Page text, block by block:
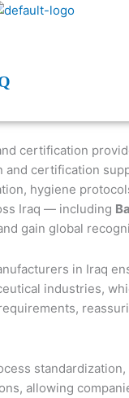
certification
certification
hygiene
Iraq — including
gain global
in Iraq
industries,
allowing